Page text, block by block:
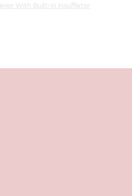
With Built-In Insufflator